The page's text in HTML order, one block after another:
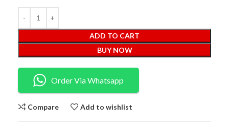
ADD TO CART
BUY NOW
Order Via Whatsapp
Compare Add to wishlist